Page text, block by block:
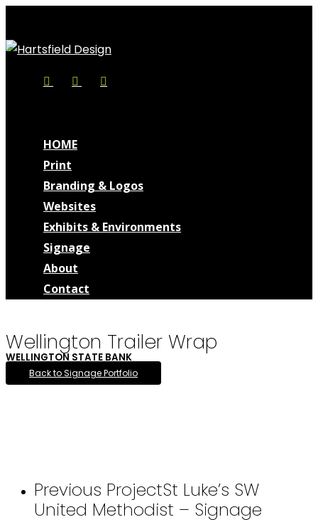
main
contentFacebookLinkedinInstagram
HOME
Print
Branding & Logos
Websites
Exhibits & Environments
Signage
About
Contact
Wellington Trailer Wrap
WELLINGTON STATE BANK
Back to Signage Portfolio
Previous ProjectSt Luke’s SW
United Methodist – Signage